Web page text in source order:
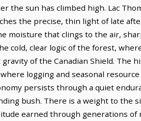
the sun has climbed high. Lac
the precise, thin light of late
moisture that clings to the air,
cold, clear logic of the forest,
of the Canadian Shield. The
logging and seasonal
persists through a quiet
bush. There is a weight to the
earned through generations of